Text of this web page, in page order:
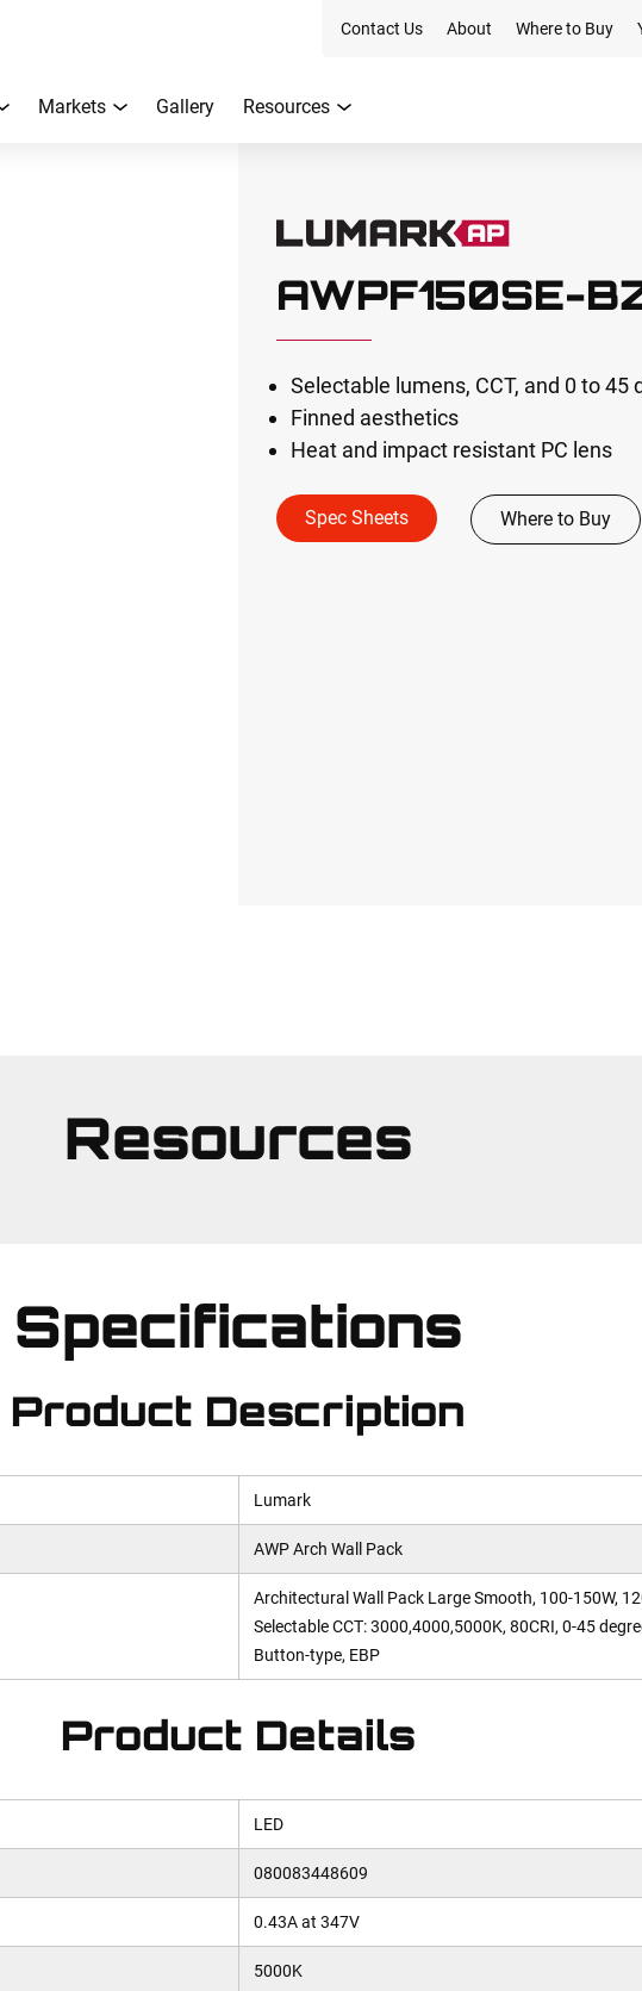
Contact Us About Where to Buy
Markets Gallery Resources
AWPF150SE-
Selectable lumens, CCT, and 0 to
Finned aesthetics
Heat and impact resistant PC lens
Spec Sheets Where to Buy
Resources
Specifications
Product Description
Lumark
AWP Arch Wall Pack
Architectural Wall Pack Large Smooth, 100-150W,
Selectable CCT: 3000,4000,5000K, 80CRI, 0-45
Button-type, EBP
Product Details
LED
080083448609
0.43A at 347V
5000K